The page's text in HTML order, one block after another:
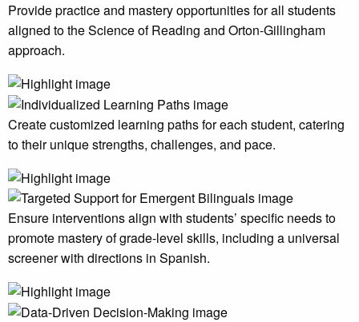
Provide practice and mastery opportunities for all students
aligned to the Science of Reading and Orton-Gillingham
approach.
Create customized learning paths for each student, catering
to their unique strengths, challenges, and pace.
Ensure interventions align with students’ specific needs to
promote mastery of grade-level skills, including a universal
screener with directions in Spanish.